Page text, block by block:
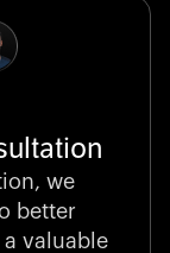
world with
insights.
we
better
valuable